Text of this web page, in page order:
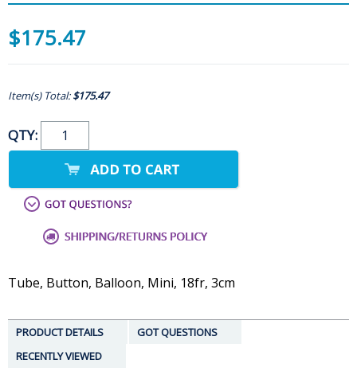
$175.47
Item(s) Total:$175.47
QTY:
Tube, Button, Balloon, Mini, 18fr, 3cm
PRODUCT DETAILS
GOT QUESTIONS
RECENTLY VIEWED